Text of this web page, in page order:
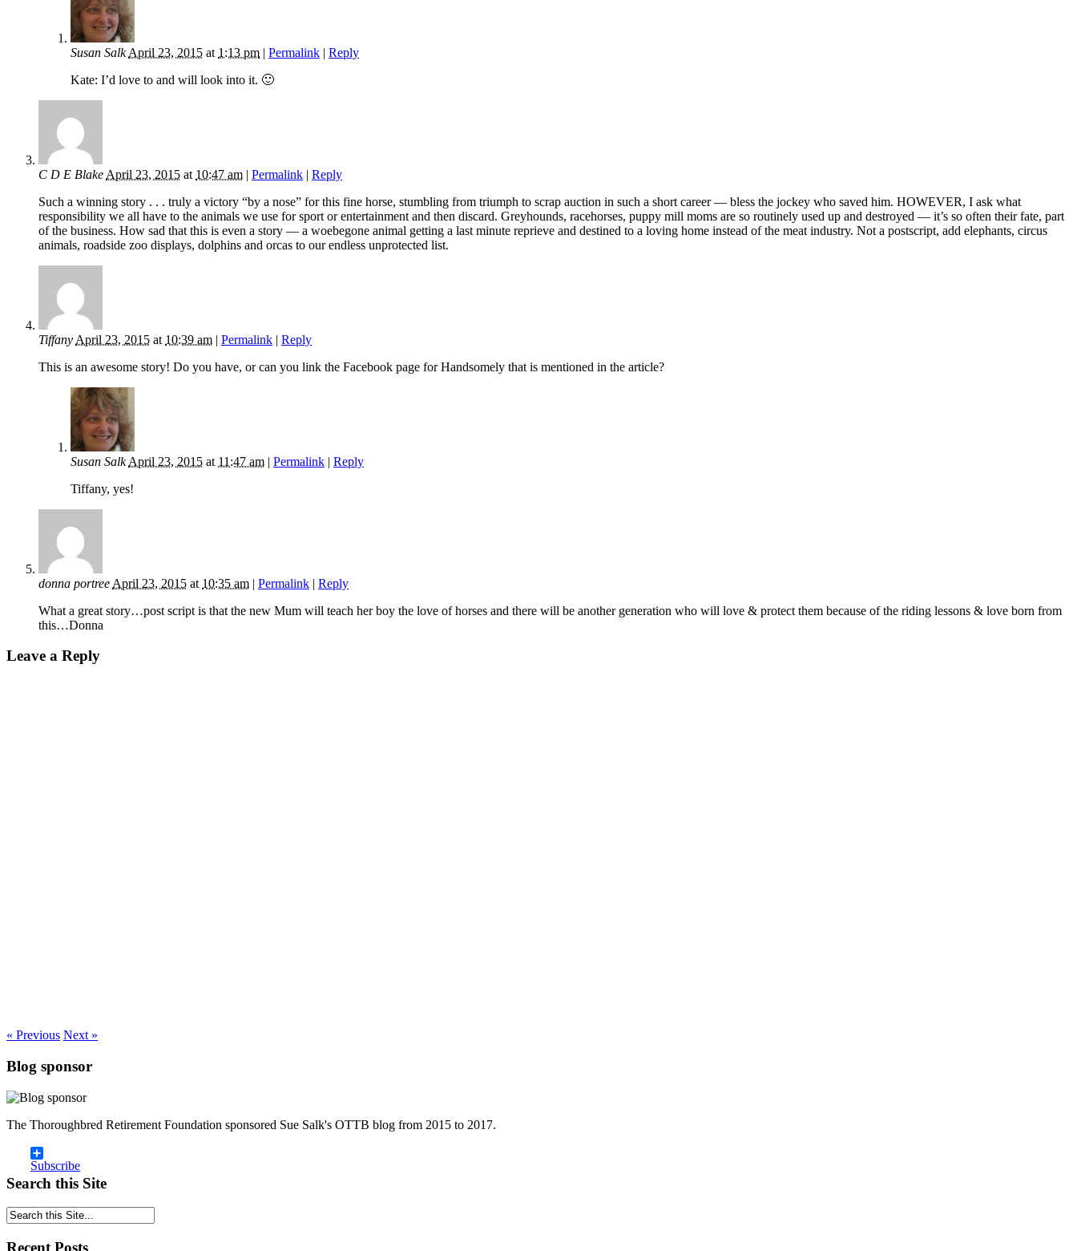
Susan Salk April 23, 2015 at 1:13 pm | Permalink | Reply
Kate: I’d love to and will look into it. 🙂
C D E Blake April 23, 2015 at 10:47 am | Permalink | Reply
Such a winning story . . . truly a victory “by a nose” for this fine horse, stumbling from triumph to scrap auction in such a short career — bless the jockey who saved him. HOWEVER, I ask what
responsibility we all have to the animals we use for sport or entertainment and then discard. Greyhounds, racehorses, puppy mill moms are so routinely used up and destroyed — it’s so often their fate, part
of the business. How sad that this is even a story — a woebegone animal getting a last minute reprieve and destined to a loving home instead of the meat industry. Not a postscript, add elephants, circus
animals, roadside zoo displays, dolphins and orcas to our endless unprotected list.
Tiffany April 23, 2015 at 10:39 am | Permalink | Reply
This is an awesome story! Do you have, or can you link the Facebook page for Handsomely that is mentioned in the article?
Susan Salk April 23, 2015 at 11:47 am | Permalink | Reply
Tiffany, yes!
donna portree April 23, 2015 at 10:35 am | Permalink | Reply
What a great story…post script is that the new Mum will teach her boy the love of horses and there will be another generation who will love & protect them because of the riding lessons & love born from
this…Donna
Leave a Reply
« Previous Next »
Blog sponsor
The Thoroughbred Retirement Foundation sponsored Sue Salk's OTTB blog from 2015 to 2017.
Subscribe
Search this Site
Recent Posts